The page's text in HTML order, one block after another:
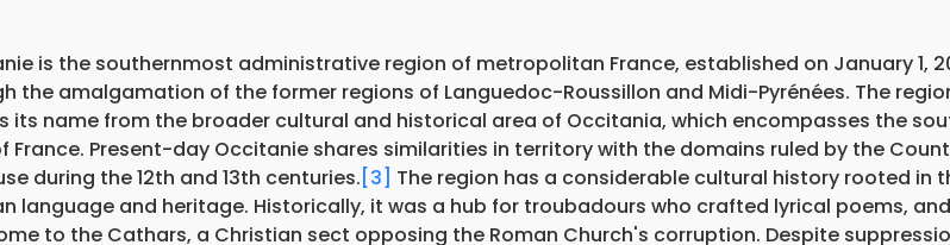
is the southernmost administrative region of metropolitan France, established on January 1,
the amalgamation of the former regions of Languedoc-Roussillon and Midi-Pyrénées. The
its name from the broader cultural and historical area of Occitania, which encompasses the
France. Present-day Occitanie shares similarities in territory with the domains ruled by the
during the 12th and 13th centuries. [3] The region has a considerable cultural history rooted in
language and heritage. Historically, it was a hub for troubadours who crafted lyrical poems,
to the Cathars, a Christian sect opposing the Roman Church's corruption. Despite